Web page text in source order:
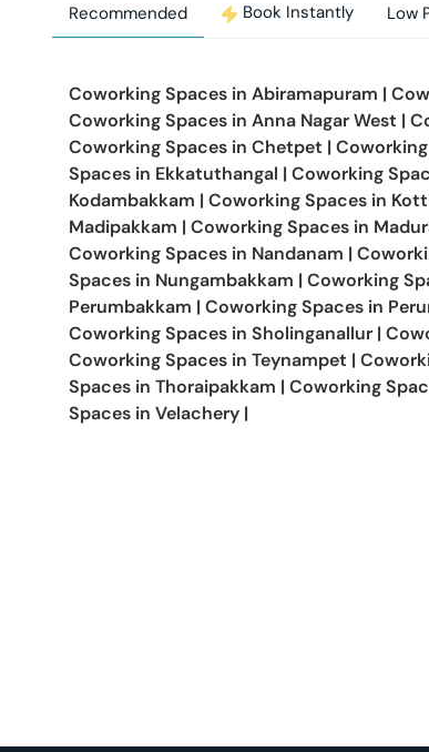
Recommended Book Instantly Low
Coworking Spaces in Abiramapuram |
Coworking Spaces in Anna Nagar West |
Coworking Spaces in Chetpet |
Spaces in Ekkatuthangal | Coworking
Kodambakkam | Coworking Spaces in
Madipakkam | Coworking Spaces in
Coworking Spaces in Nandanam |
Spaces in Nungambakkam | Coworking
Perumbakkam | Coworking Spaces in
Coworking Spaces in Sholinganallur |
Coworking Spaces in Teynampet |
Spaces in Thoraipakkam | Coworking
Spaces in Velachery |